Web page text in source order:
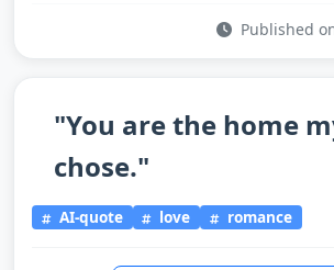
Published
"You are the home
chose."
AI-quote love romance